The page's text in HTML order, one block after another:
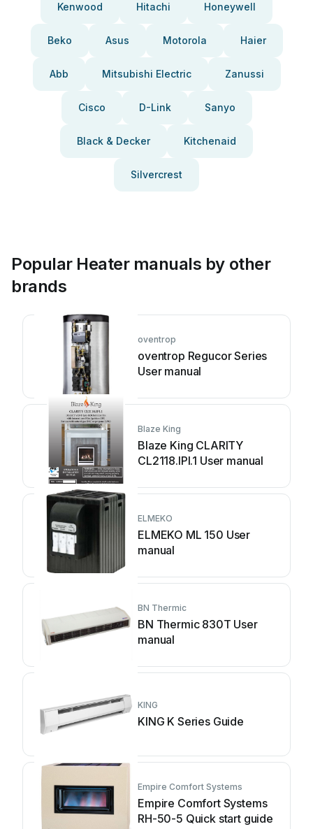
Kenwood Hitachi Honeywell
Beko Asus Motorola Haier
Abb Mitsubishi Electric Zanussi
Cisco D-Link Sanyo
Black & Decker Kitchenaid
Silvercrest
Popular Heater manuals by other
brands
oventrop
oventrop Regucor Series
User manual
Blaze King
Blaze King CLARITY
CL2118.IPI.1 User manual
ELMEKO
ELMEKO ML 150 User
manual
BN Thermic
BN Thermic 830T User
manual
KING
KING K Series Guide
Empire Comfort Systems
Empire Comfort Systems
RH-50-5 Quick start guide